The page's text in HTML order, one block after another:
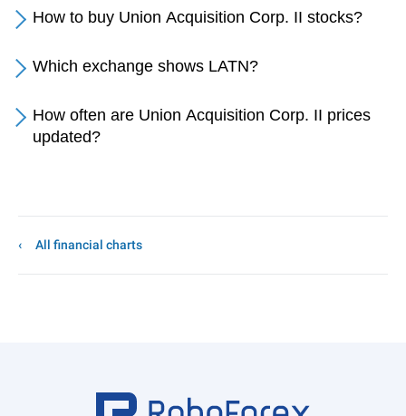
How to buy Union Acquisition Corp. II stocks?
Which exchange shows LATN?
How often are Union Acquisition Corp. II prices
updated?
All financial charts